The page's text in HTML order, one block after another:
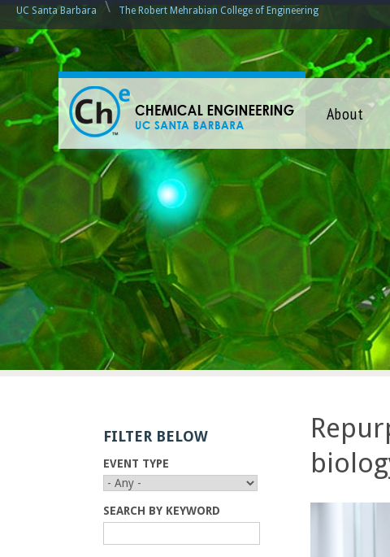
UC Santa Barbara \ The Robert Mehrabian College of Engineering
C
h
e
i
c
a
l
E
About
FILTER BELOW
EVENT TYPE
SEARCH BY KEYWORD